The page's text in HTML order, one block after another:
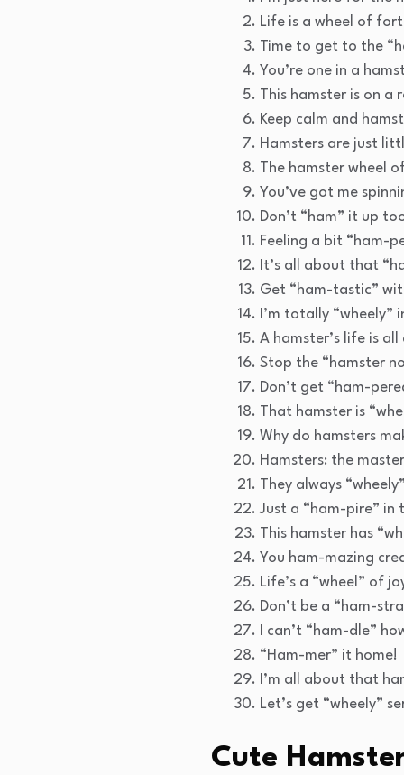
Life is a wheel of
Time to get to the
You’re one in a
This hamster is on a
Keep calm and
Hamsters are just
The hamster wheel
You’ve got me
Don’t “ham” it up
Feeling a bit “ham-
It’s all about that
Get “ham-tastic”
I’m totally “wheely”
A hamster’s life is
Stop the “hamster
Don’t get “ham-
That hamster is
Why do hamsters
Hamsters: the
They always
Just a “ham-pire” in
This hamster has
You ham-mazing
Life’s a “wheel” of
Don’t be a “ham-
I can’t “ham-dle”
“Ham-mer” it home!
I’m all about that
Let’s get “wheely”
Cute